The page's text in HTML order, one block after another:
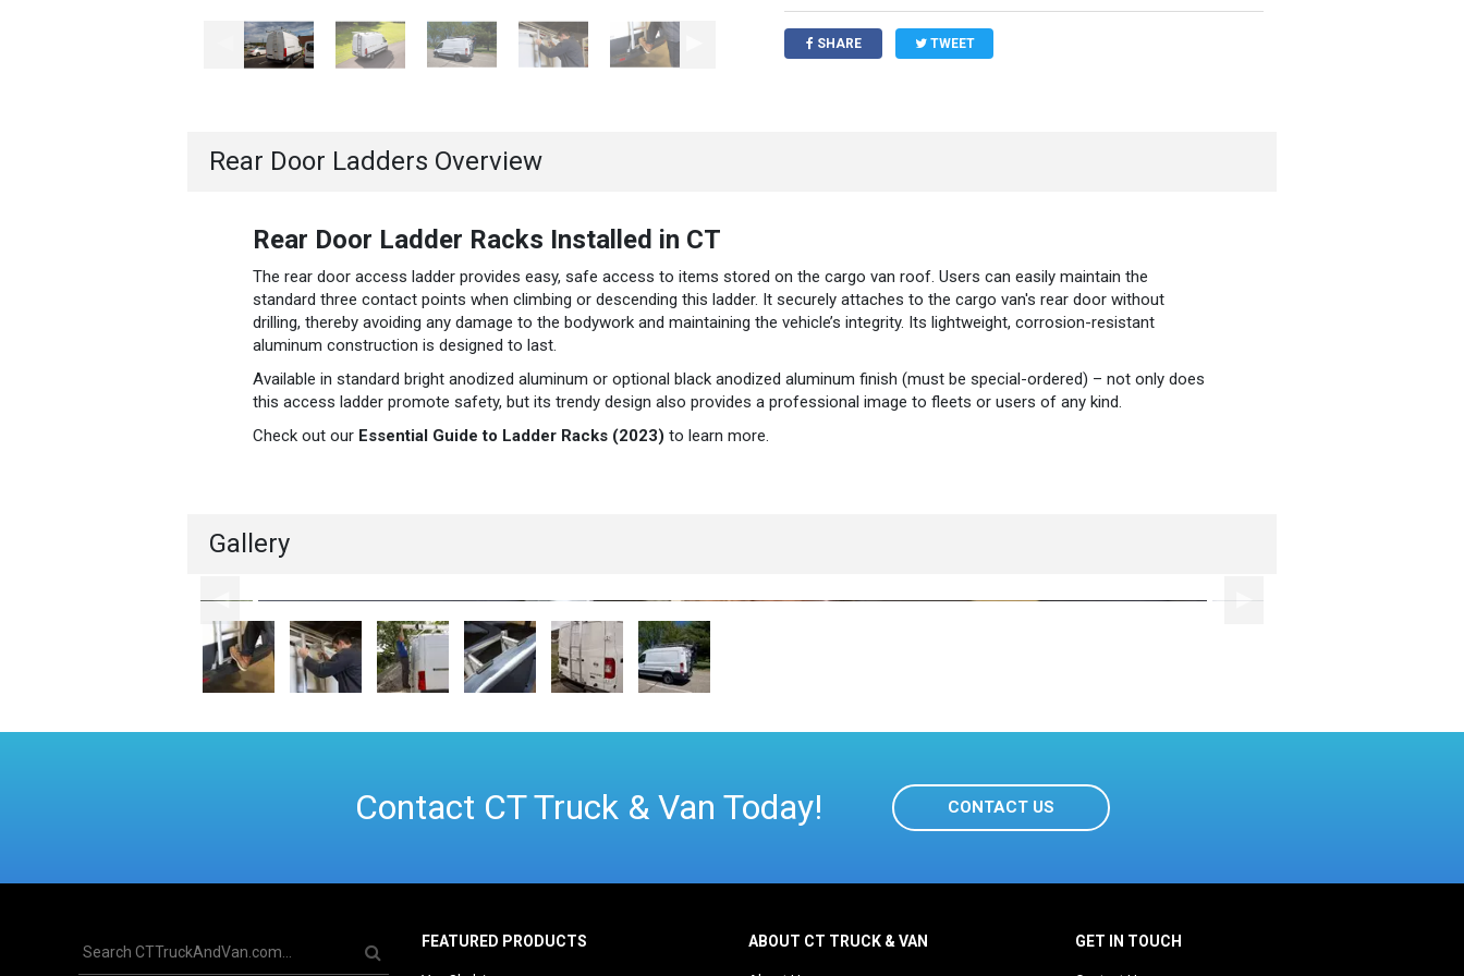
SHARE TWEET
Rear Door Ladders Overview
Rear Door Ladder Racks Installed in CT
The rear door access ladder provides easy, safe access to items stored on the cargo van roof. Users can easily maintain the
standard three contact points when climbing or descending this ladder. It securely attaches to the cargo van's rear door without
drilling, thereby avoiding any damage to the bodywork and maintaining the vehicle’s integrity. Its lightweight, corrosion-resistant
aluminum construction is designed to last.
Available in standard bright anodized aluminum or optional black anodized aluminum finish (must be special-ordered) – not only does
this access ladder promote safety, but its trendy design also provides a professional image to fleets or users of any kind.
Check out our Essential Guide to Ladder Racks (2023) to learn more.
Gallery
Contact CT Truck & Van Today! CONTACT US
FEATURED PRODUCTS ABOUT CT TRUCK & VAN GET IN TOUCH